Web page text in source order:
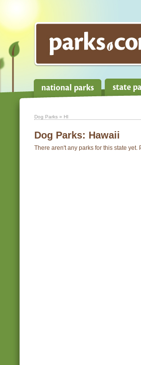
Dog Parks » HI
Dog Parks: Hawaii
There aren't any parks for this state yet.